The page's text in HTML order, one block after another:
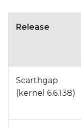
Release
Scarthgap
(kernel 6.6.138)